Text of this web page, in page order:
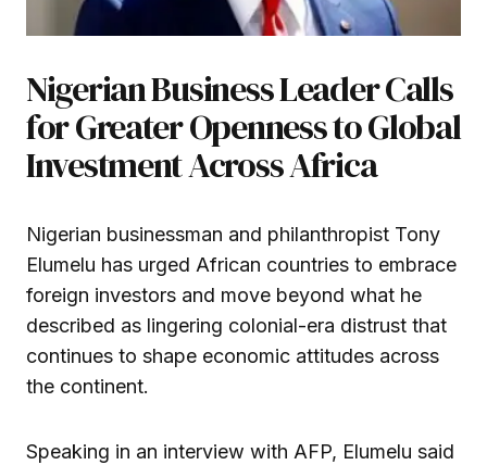
Nigerian Business Leader Calls
for Greater Openness to Global
Investment Across Africa
Nigerian businessman and philanthropist Tony
Elumelu has urged African countries to embrace
foreign investors and move beyond what he
described as lingering colonial-era distrust that
continues to shape economic attitudes across
the continent.
Speaking in an interview with AFP, Elumelu said